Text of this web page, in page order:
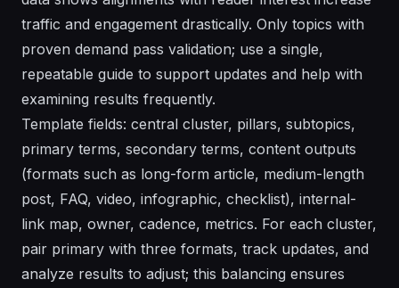
traffic and engagement drastically. Only topics with
proven demand pass validation; use a single,
repeatable guide to support updates and help with
examining results frequently.
Template fields: central cluster, pillars, subtopics,
primary terms, secondary terms, content outputs
(formats such as long-form article, medium-length
post, FAQ, video, infographic, checklist), internal-
link map, owner, cadence, metrics. For each cluster,
pair primary with three formats, track updates, and
analyze results to adjust; this balancing ensures